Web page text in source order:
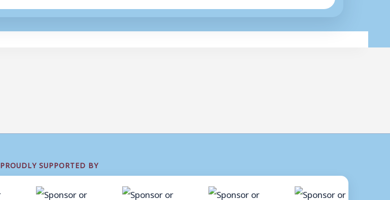
PROUDLY SUPPORTED BY